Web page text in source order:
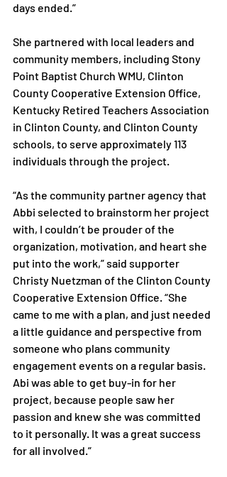
days ended.”
She partnered with local leaders and
community members, including Stony
Point Baptist Church WMU, Clinton
County Cooperative Extension Office,
Kentucky Retired Teachers Association
in Clinton County, and Clinton County
schools, to serve approximately 113
individuals through the project.
“As the community partner agency that
Abbi selected to brainstorm her project
with, I couldn’t be prouder of the
organization, motivation, and heart she
put into the work,” said supporter
Christy Nuetzman of the Clinton County
Cooperative Extension Office. “She
came to me with a plan, and just needed
a little guidance and perspective from
someone who plans community
engagement events on a regular basis.
Abi was able to get buy-in for her
project, because people saw her
passion and knew she was committed
to it personally. It was a great success
for all involved.”